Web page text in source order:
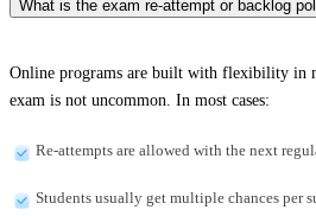
What is the exam re-attempt or backlog
Online programs are built with flexibility in
exam is not uncommon. In most cases:
Re-attempts are allowed with the next
Students usually get multiple chances per